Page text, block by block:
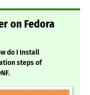
on Fedora
do I Install
steps of